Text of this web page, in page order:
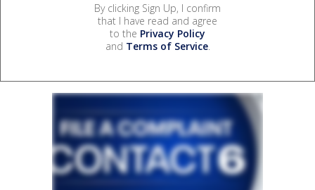
By clicking Sign Up, I confirm
that I have read and agree
to the Privacy Policy
and Terms of Service.